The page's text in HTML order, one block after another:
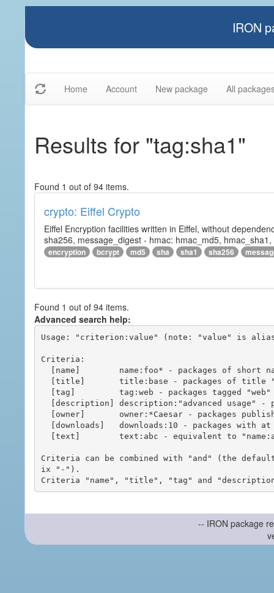
IRON
Home Account New package All
Results for "tag:sha1"
Found 1 out of 94 items.
crypto: Eiffel Crypto
Eiffel Encryption facilities written in Eiffel, without
sha256, message_digest - hmac: hmac_md5,
encryption bcrypt md5 sha sha1 sha256
Found 1 out of 94 items.
Advanced search help:
Usage: "criterion:value" (note: "value" is
Criteria:
Criteria can be combined with "and" (the
ix "-").
-- IRON package